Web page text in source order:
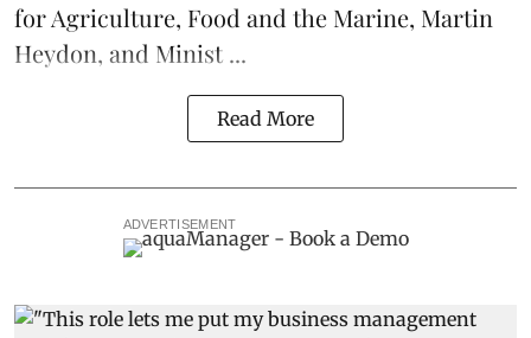
for Agriculture, Food and the Marine, Martin
Heydon, and Minist ...
Read More
ADVERTISEMENT